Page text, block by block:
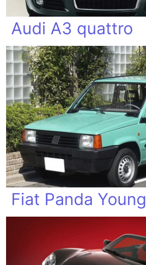
Audi A3 quattro
Fiat Panda Young